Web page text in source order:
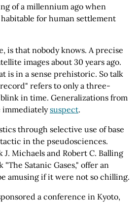
of a millennium ago when
for human settlement
is that nobody knows. A precise
images about 30 years ago.
is in a sense prehistoric. So talk
refers to only a three-
in time. Generalizations from
immediatelysuspect.
through selective use of base
in the pseudosciences.
Michaels and Robert C. Balling
Satanic Gases," offer an
amusing if it were not so chilling.
a conference in Kyoto,